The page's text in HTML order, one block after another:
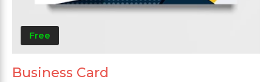
Free
Business Card